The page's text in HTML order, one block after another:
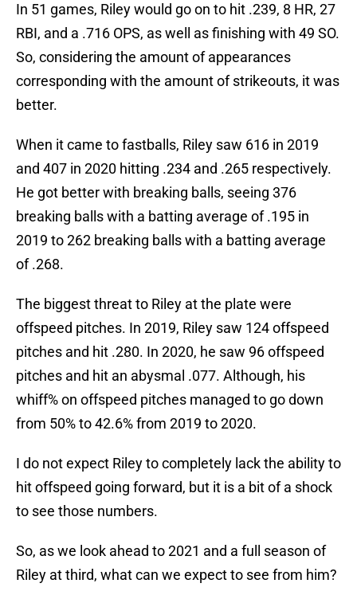
In 51 games, Riley would go on to hit .239, 8 HR, 27
RBI, and a .716 OPS, as well as finishing with 49 SO.
So, considering the amount of appearances
corresponding with the amount of strikeouts, it was
better.
When it came to fastballs, Riley saw 616 in 2019
and 407 in 2020 hitting .234 and .265 respectively.
He got better with breaking balls, seeing 376
breaking balls with a batting average of .195 in
2019 to 262 breaking balls with a batting average
of .268.
The biggest threat to Riley at the plate were
offspeed pitches. In 2019, Riley saw 124 offspeed
pitches and hit .280. In 2020, he saw 96 offspeed
pitches and hit an abysmal .077. Although, his
whiff% on offspeed pitches managed to go down
from 50% to 42.6% from 2019 to 2020.
I do not expect Riley to completely lack the ability to
hit offspeed going forward, but it is a bit of a shock
to see those numbers.
So, as we look ahead to 2021 and a full season of
Riley at third, what can we expect to see from him?